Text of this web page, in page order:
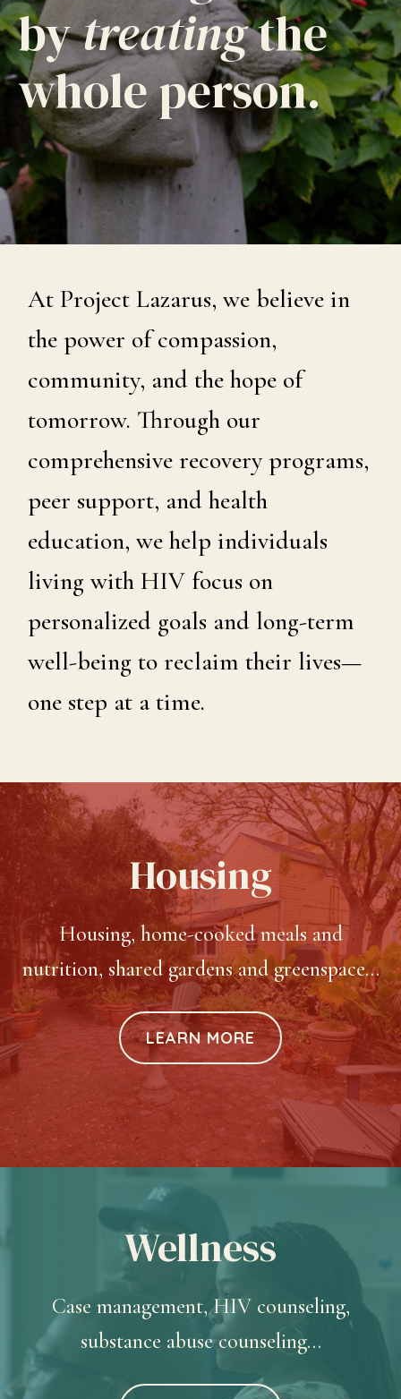
bytreatingthe
whole person.
At Project Lazarus, we believe in
the power of compassion,
community, and the hope of
tomorrow. Through our
comprehensive recovery programs,
peer support, and health
education, we help individuals
living with HIV focus on
personalized goals and long-term
well-being to reclaim their lives—
one step at a time.
Housing
Housing, home-cooked meals and
nutrition, shared gardens and greenspace…
LEARN MORE
Wellness
Case management, HIV counseling,
substance abuse counseling…